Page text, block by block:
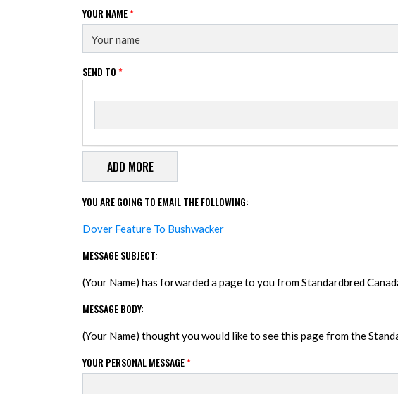
YOUR NAME*
SEND TO*
Send to
YOU ARE GOING TO EMAIL THE FOLLOWING:
Dover Feature To Bushwacker
MESSAGE SUBJECT:
(Your Name) has forwarded a page to you from Standardbred
MESSAGE BODY:
(Your Name) thought you would like to see this page from the
YOUR PERSONAL MESSAGE*